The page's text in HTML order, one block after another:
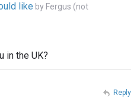
like by Fergus (not
in the UK?
Reply